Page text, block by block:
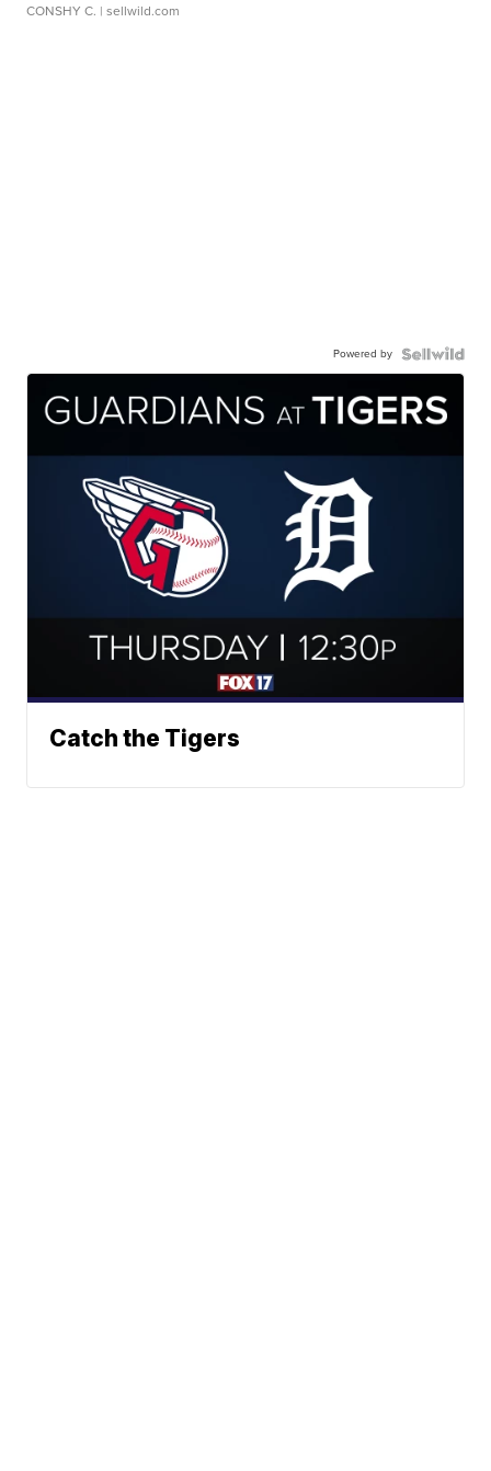
CONSHY C. | sellwild.com
Powered by
Catch the Tigers